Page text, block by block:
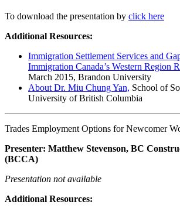
To download the presentation by click here
Additional Resources:
Immigration Settlement Services and
Immigration Canada’s Western Region
March 2015, Brandon University
About Dr. Miu Chung Yan, School of
University of British Columbia
Trades Employment Options for Newcomer
Presenter: Matthew Stevenson, BC
(BCCA)
Presentation not available
Additional Resources: